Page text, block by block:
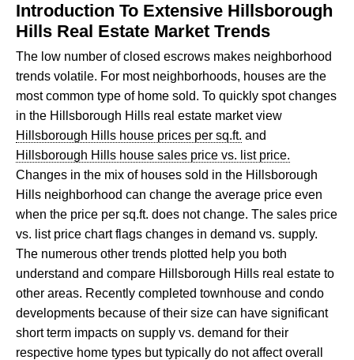
Introduction To Extensive Hillsborough
Hills Real Estate Market Trends
The low number of closed escrows makes neighborhood
trends volatile. For most neighborhoods, houses are the
most common type of home sold. To quickly spot changes
in the Hillsborough Hills real estate market view
Hillsborough Hills house prices per sq.ft. and
Hillsborough Hills house sales price vs. list price.
Changes in the mix of houses sold in the Hillsborough
Hills neighborhood can change the average price even
when the price per sq.ft. does not change. The sales price
vs. list price chart flags changes in demand vs. supply.
The numerous other trends plotted help you both
understand and compare Hillsborough Hills real estate to
other areas. Recently completed townhouse and condo
developments because of their size can have significant
short term impacts on supply vs. demand for their
respective home types but typically do not affect overall